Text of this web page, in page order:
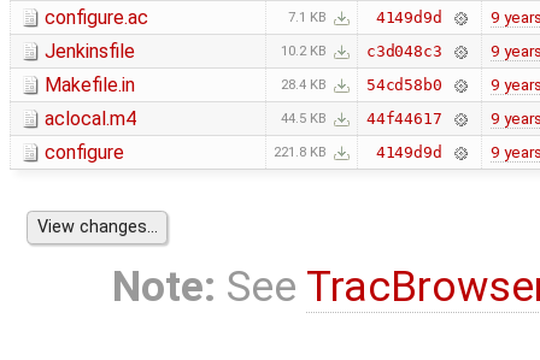
configure.ac 7.1 KB 4149d9d 9
Jenkinsfile 10.2 KB c3d048c3 9
Makefile.in 28.4 KB 54cd58b0 9
aclocal.m4 44.5 KB 44f44617 9
configure 221.8 KB 4149d9d 9
Note: See